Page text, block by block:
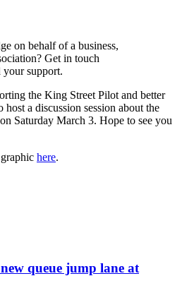
on behalf of a business,
Get in touch
your support.
the King Street Pilot and better
a discussion session about the
on Saturday March 3. Hope to see you
here.
queue jump lane at